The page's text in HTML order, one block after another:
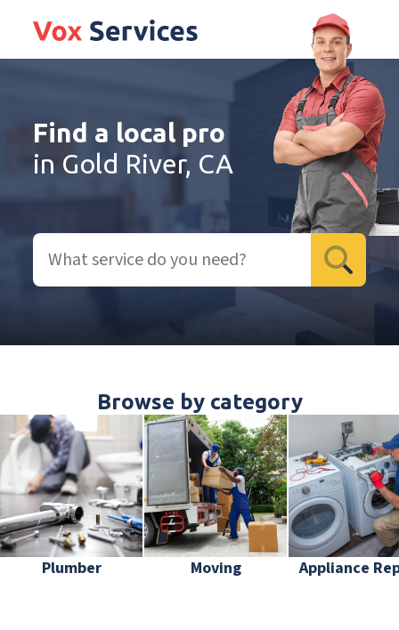
Find a local pro
in Gold River, CA
Browse by category
Plumber Moving Appliance